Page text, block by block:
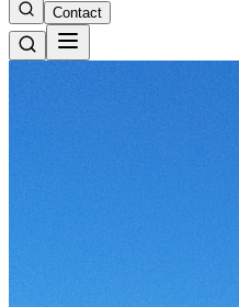
Contact